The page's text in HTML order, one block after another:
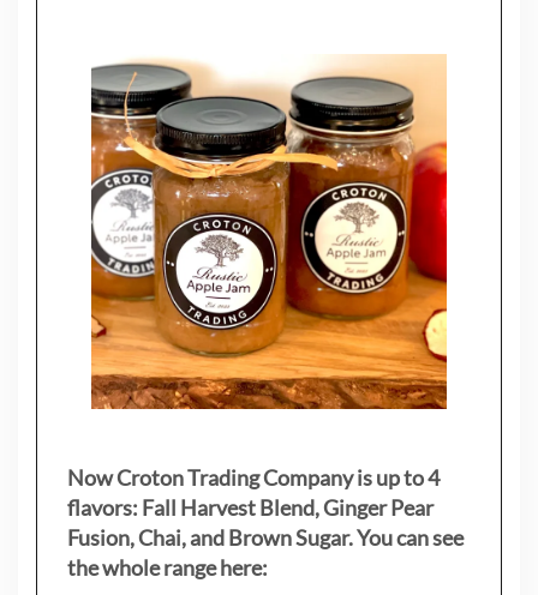
Now Croton Trading Company is up to 4
flavors: Fall Harvest Blend, Ginger Pear
Fusion, Chai, and Brown Sugar. You can see
the whole range here: